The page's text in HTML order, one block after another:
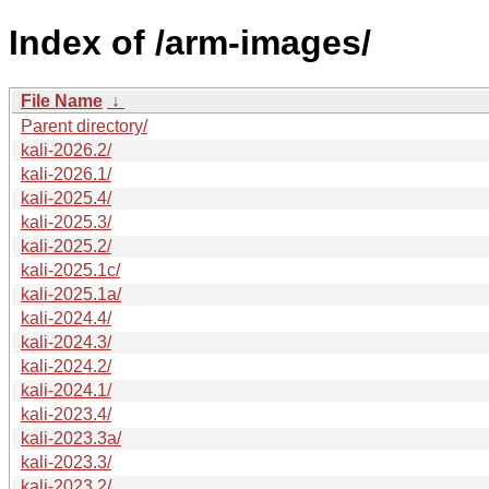
Index of /arm-images/
File Name ↓
Parent directory/
kali-2026.2/
kali-2026.1/
kali-2025.4/
kali-2025.3/
kali-2025.2/
kali-2025.1c/
kali-2025.1a/
kali-2024.4/
kali-2024.3/
kali-2024.2/
kali-2024.1/
kali-2023.4/
kali-2023.3a/
kali-2023.3/